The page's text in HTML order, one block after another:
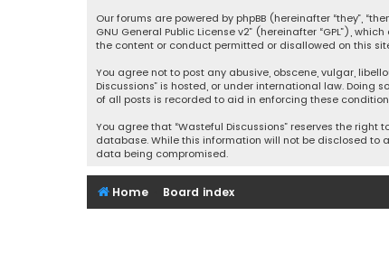
Our forums are powered by phpBB (hereinafter “they”,
GNU General Public License v2” (hereinafter “GPL”),
the content or conduct permitted or disallowed on this
You agree not to post any abusive, obscene, vulgar,
Discussions” is hosted, or under international law. Doing
of all posts is recorded to aid in enforcing these
You agree that “Wasteful Discussions” reserves the
database. While this information will not be disclosed to
data being compromised.
Home Board index